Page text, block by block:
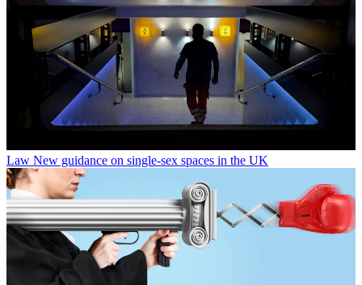
Law New guidance on single-sex spaces in the UK